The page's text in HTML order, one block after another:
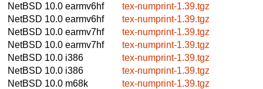
NetBSD 10.0 earmv6hf
tex-numprint-1.39.tgz
NetBSD 10.0 earmv6hf
tex-numprint-1.39.tgz
NetBSD 10.0 earmv7hf
tex-numprint-1.39.tgz
NetBSD 10.0 earmv7hf
tex-numprint-1.39.tgz
NetBSD 10.0 i386
tex-numprint-1.39.tgz
NetBSD 10.0 i386
tex-numprint-1.39.tgz
NetBSD 10.0 m68k
tex-numprint-1.39.tgz